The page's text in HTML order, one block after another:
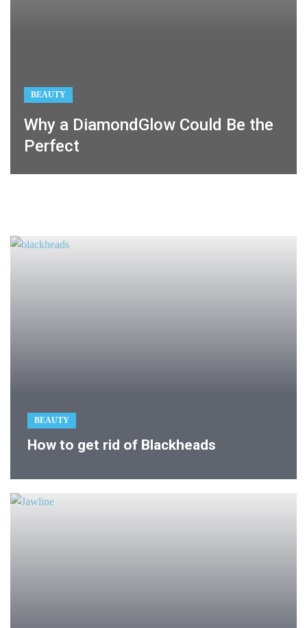
BEAUTY
Why a DiamondGlow Could Be the
Perfect
BEAUTY
How to get rid of Blackheads